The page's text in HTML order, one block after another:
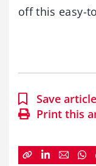
off this easy-
Save
Print this